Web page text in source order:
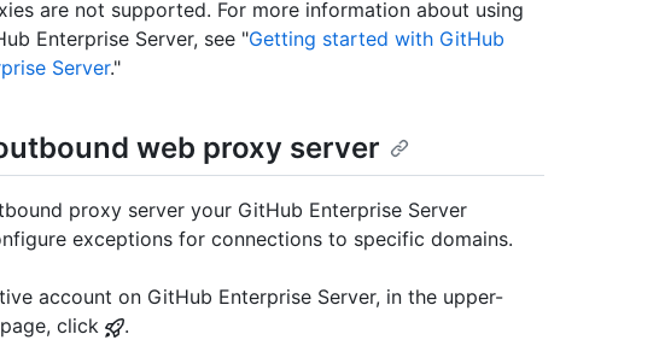
are not supported. For more information about using
Enterprise Server, see "Getting started with GitHub
Server."
web proxy server
proxy server your GitHub Enterprise Server
exceptions for connections to specific domains.
account on GitHub Enterprise Server, in the upper-
click
.